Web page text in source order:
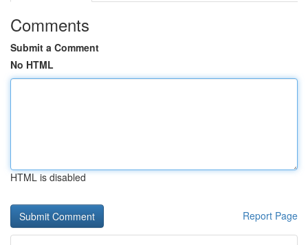
Comments
Submit a Comment
No HTML
HTML is disabled
Report Page